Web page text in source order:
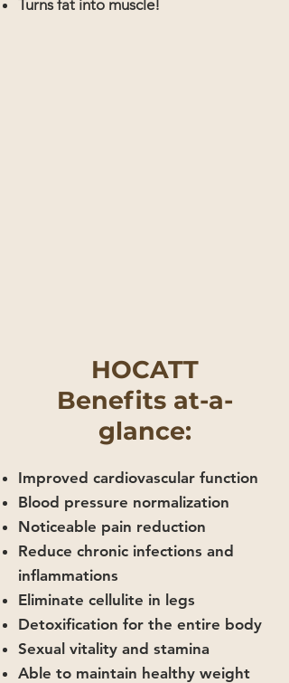
Turns fat into muscle!
HOCATT
Benefits at-a-
glance:
Improved cardiovascular function
Blood pressure normalization
Noticeable pain reduction
Reduce chronic infections and
inflammations
Eliminate cellulite in legs
Detoxification for the entire body
Sexual vitality and stamina
Able to maintain healthy weight